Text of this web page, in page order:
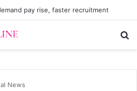
K16 billion Confiscation Fund
News